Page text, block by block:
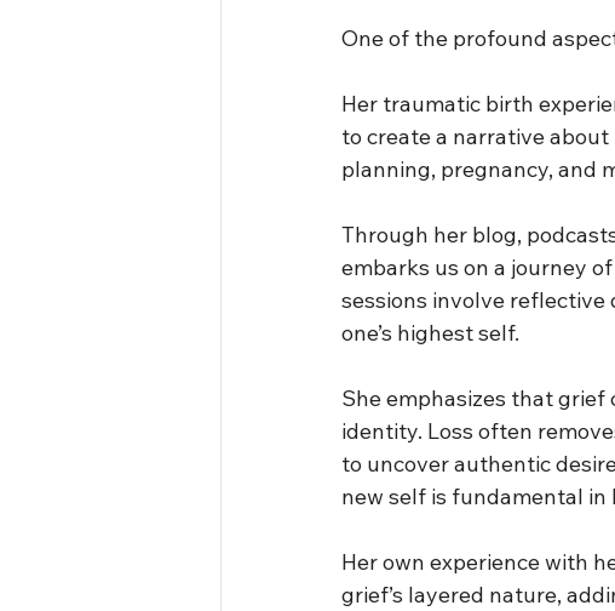
One of the profound
Her traumatic birth
to create a narrative
planning, pregnancy, and
Through her blog,
embarks us on a journey
sessions involve
one’s highest self.
She emphasizes that grief
identity. Loss often
to uncover authentic
new self is fundamental
Her own experience with
grief’s layered nature,